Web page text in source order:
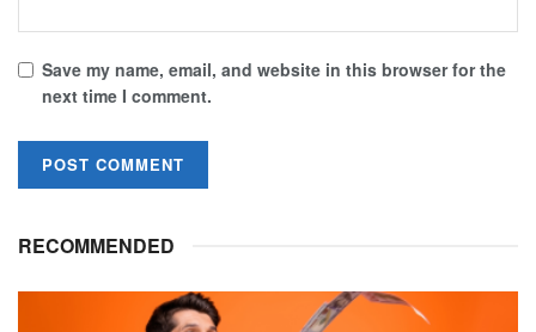
Save my name, email, and website in this browser for the
next time I comment.
RECOMMENDED